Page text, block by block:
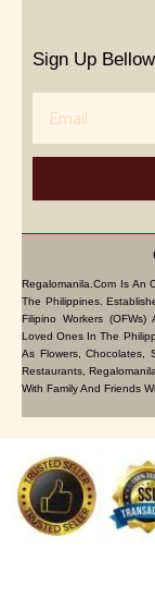
Sign Up
Regalomanila.com Is An
The Philippines.
Filipino Workers
Loved Ones In The
As Flowers, Chocolates,
Restaurants,
With Family And Friends